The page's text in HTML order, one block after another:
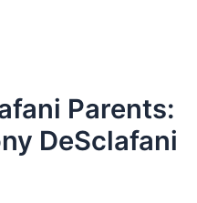
Parents:
DeSclafani